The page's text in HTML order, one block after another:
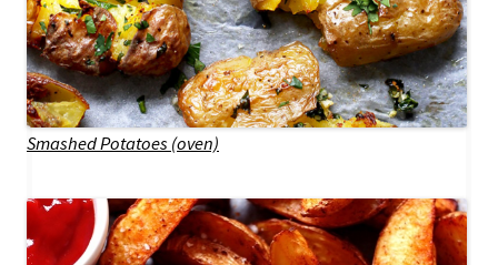
Smashed Potatoes (oven)